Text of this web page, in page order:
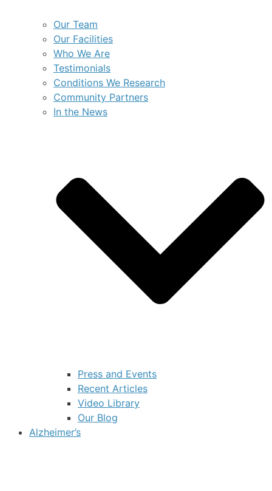
Our Team
Our Facilities
Who We Are
Testimonials
Conditions We Research
Community Partners
In the News
Press and Events
Recent Articles
Video Library
Our Blog
Alzheimer’s